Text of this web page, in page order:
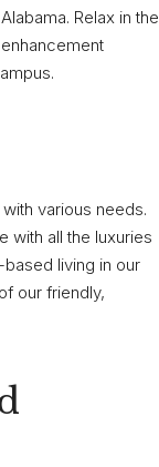
Relax in the
various needs.
with all the luxuries
living in our
our friendly,